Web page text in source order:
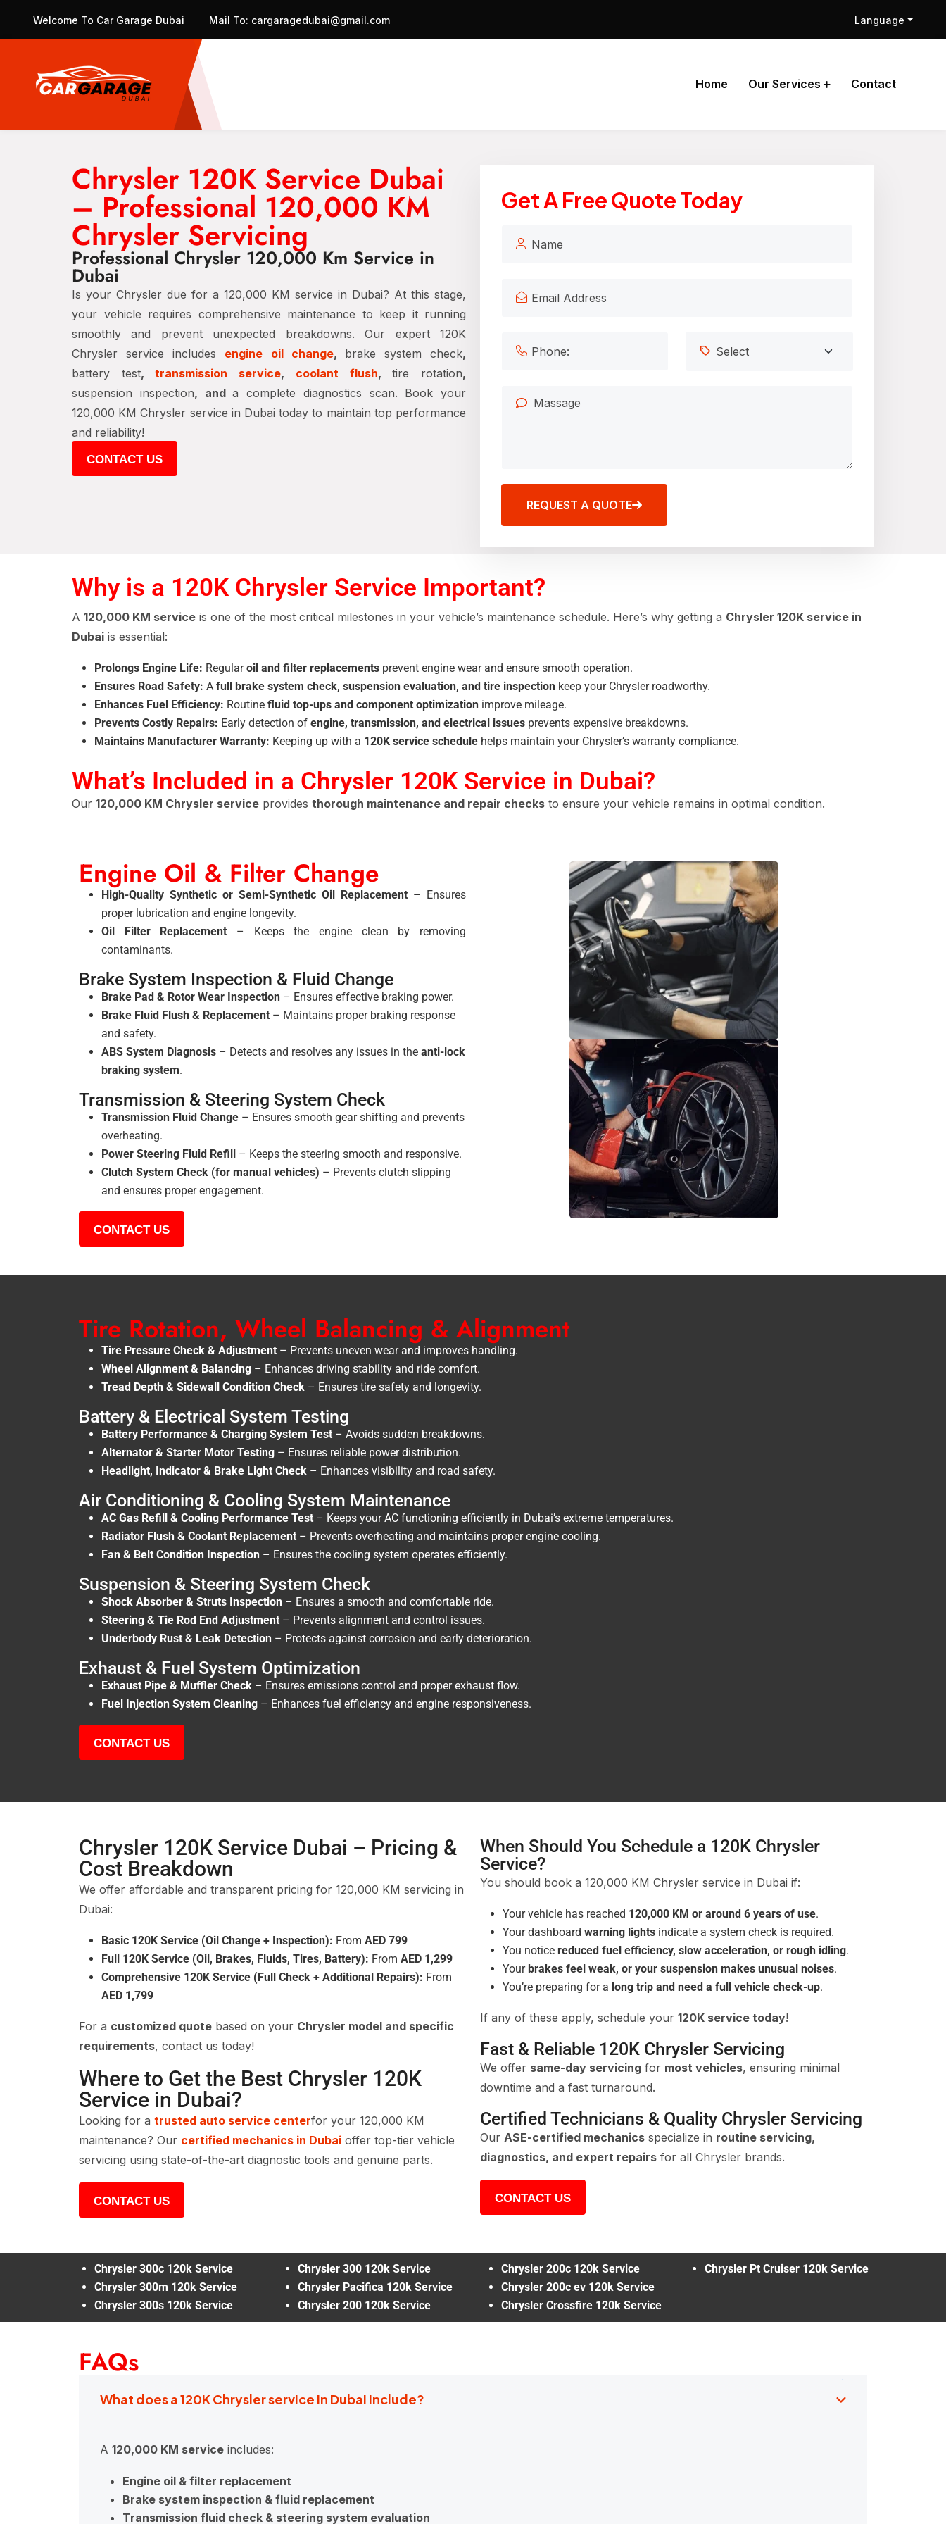
Welcome To Car Garage Dubai Mail To: cargaragedubai@gmail.com Language
Home Our Services Contact
Chrysler 120K Service Dubai
– Professional 120,000 KM
Chrysler Servicing
Professional Chrysler 120,000 Km Service in
Dubai
Is your Chrysler due for a 120,000 KM service in Dubai? At this stage,
your vehicle requires comprehensive maintenance to keep it running
smoothly and prevent unexpected breakdowns. Our expert 120K
Chrysler service includes engine oil change, brake system check,
battery test,transmission service, coolant flush,tire rotation,
suspension inspection, anda complete diagnostics scan. Book your
120,000 KM Chrysler service in Dubai today to maintain top performance
and reliability!
CONTACT US
Get A Free Quote Today
REQUEST A QUOTE
Why is a 120K Chrysler Service Important?
A 120,000 KM service is one of the most critical milestones in your vehicle’s maintenance schedule. Here’s why getting a Chrysler 120K service in
Dubai is essential:
Prolongs Engine Life: Regularoil and filter replacements prevent engine wear and ensure smooth operation.
Ensures Road Safety: A full brake system check, suspension evaluation, and tire inspection keep your Chrysler roadworthy.
Enhances Fuel Efficiency: Routine fluid top-ups and component optimization improve mileage.
Prevents Costly Repairs: Early detection of engine, transmission, and electrical issues prevents expensive breakdowns.
Maintains Manufacturer Warranty: Keeping up with a 120K service schedule helps maintain your Chrysler’s warranty compliance.
What’s Included in a Chrysler 120K Service in Dubai?
Our 120,000 KM Chrysler service provides thorough maintenance and repair checks to ensure your vehicle remains in optimal condition.
Engine Oil & Filter Change
High-Quality Synthetic or Semi-Synthetic Oil Replacement – Ensures
proper lubrication and engine longevity.
Oil Filter Replacement – Keeps the engine clean by removing
contaminants.
Brake System Inspection & Fluid Change
Brake Pad & Rotor Wear Inspection – Ensures effective braking power.
Brake Fluid Flush & Replacement – Maintains proper braking response
and safety.
ABS System Diagnosis – Detects and resolves any issues in the anti-lock
braking system.
Transmission & Steering System Check
Transmission Fluid Change – Ensures smooth gear shifting and prevents
overheating.
Power Steering Fluid Refill – Keeps the steering smooth and responsive.
Clutch System Check (for manual vehicles) – Prevents clutch slipping
and ensures proper engagement.
CONTACT US
Tire Rotation, Wheel Balancing & Alignment
Tire Pressure Check & Adjustment – Prevents uneven wear and improves handling.
Wheel Alignment & Balancing – Enhances driving stability and ride comfort.
Tread Depth & Sidewall Condition Check – Ensures tire safety and longevity.
Battery & Electrical System Testing
Battery Performance & Charging System Test – Avoids sudden breakdowns.
Alternator & Starter Motor Testing – Ensures reliable power distribution.
Headlight, Indicator & Brake Light Check – Enhances visibility and road safety.
Air Conditioning & Cooling System Maintenance
AC Gas Refill & Cooling Performance Test – Keeps your AC functioning efficiently in Dubai’s extreme temperatures.
Radiator Flush & Coolant Replacement – Prevents overheating and maintains proper engine cooling.
Fan & Belt Condition Inspection – Ensures the cooling system operates efficiently.
Suspension & Steering System Check
Shock Absorber & Struts Inspection – Ensures a smooth and comfortable ride.
Steering & Tie Rod End Adjustment – Prevents alignment and control issues.
Underbody Rust & Leak Detection – Protects against corrosion and early deterioration.
Exhaust & Fuel System Optimization
Exhaust Pipe & Muffler Check – Ensures emissions control and proper exhaust flow.
Fuel Injection System Cleaning – Enhances fuel efficiency and engine responsiveness.
CONTACT US
Chrysler 120K Service Dubai – Pricing &
Cost Breakdown
We offer affordable and transparent pricing for 120,000 KM servicing in
Dubai:
Basic 120K Service (Oil Change + Inspection): From AED 799
Full 120K Service (Oil, Brakes, Fluids, Tires, Battery): From AED 1,299
Comprehensive 120K Service (Full Check + Additional Repairs): From
AED 1,799
For a customized quote based on your Chrysler model and specific
requirements, contact us today!
Where to Get the Best Chrysler 120K
Service in Dubai?
Looking for a trusted auto service centerfor your 120,000 KM
maintenance? Our certified mechanics in Dubai offer top-tier vehicle
servicing using state-of-the-art diagnostic tools and genuine parts.
CONTACT US
When Should You Schedule a 120K Chrysler
Service?
You should book a 120,000 KM Chrysler service in Dubai if:
Your vehicle has reached 120,000 KM or around 6 years of use.
Your dashboard warning lights indicate a system check is required.
You notice reduced fuel efficiency, slow acceleration, or rough idling.
Yourbrakes feel weak, or your suspension makes unusual noises.
You’re preparing for a long trip and need a full vehicle check-up.
If any of these apply, schedule your 120K service today!
Fast & Reliable 120K Chrysler Servicing
We offer same-day servicing for most vehicles, ensuring minimal
downtime and a fast turnaround.
Certified Technicians & Quality Chrysler Servicing
Our ASE-certified mechanics specialize in routine servicing,
diagnostics, and expert repairs for all Chrysler brands.
CONTACT US
Chrysler 300c 120k Service
Chrysler 300m 120k Service
Chrysler 300s 120k Service
Chrysler 300 120k Service
Chrysler Pacifica 120k Service
Chrysler 200 120k Service
Chrysler 200c 120k Service
Chrysler 200c ev 120k Service
Chrysler Crossfire 120k Service
Chrysler Pt Cruiser 120k Service
FAQs
What does a 120K Chrysler service in Dubai include?
A 120,000 KM service includes:
Engine oil & filter replacement
Brake system inspection & fluid replacement
Transmission fluid check & steering system evaluation